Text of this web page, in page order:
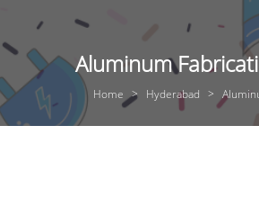
Aluminum
Home Hyderabad